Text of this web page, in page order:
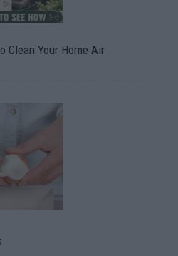
Clean Your Home Air